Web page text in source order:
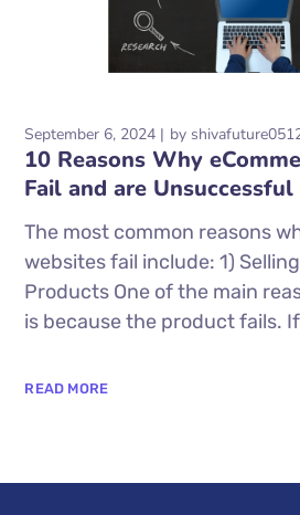
September 6, 2024 by
10 Reasons Why
Fail and are Unsuccessful
The most common reasons
websites fail include: 1)
Products One of the main
is because the product fails. If
READ MORE